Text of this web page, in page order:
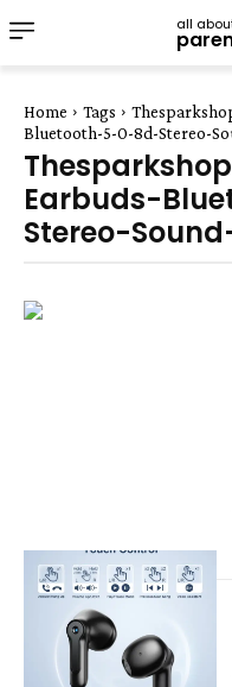
all
Home Tags
Bluetooth-5-0-8d-Stereo-
Earbuds-
Stereo-